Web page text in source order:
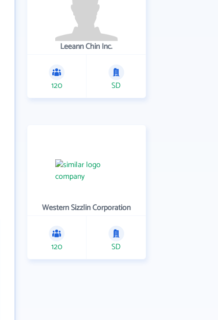
Leeann Chin Inc.
120 SD
Western Sizzlin Corporation
120 SD